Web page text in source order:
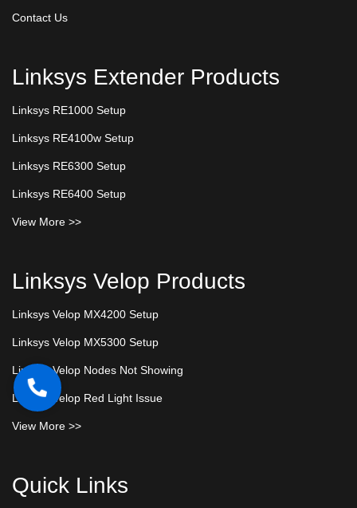
Contact Us
Linksys Extender Products
Linksys RE1000 Setup
Linksys RE4100w Setup
Linksys RE6300 Setup
Linksys RE6400 Setup
View More >>
Linksys Velop Products
Linksys Velop MX4200 Setup
Linksys Velop MX5300 Setup
Linksys Velop Nodes Not Showing
Linksys Velop Red Light Issue
View More >>
Quick Links